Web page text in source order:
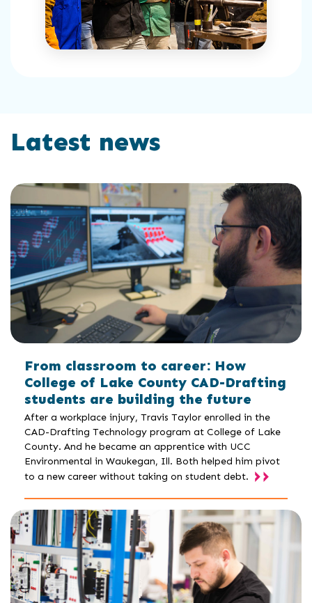
Latest news
From classroom to career: How
College of Lake County CAD-Drafting
students are building the future
After a workplace injury, Travis Taylor enrolled in the
CAD-Drafting Technology program at College of Lake
County. And he became an apprentice with UCC
Environmental in Waukegan, Ill. Both helped him pivot
to a new career without taking on student debt.